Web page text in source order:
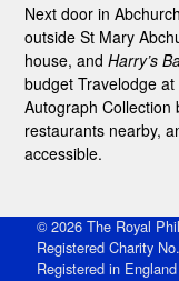
Next door in
outside St Mary
house, and Harry’s
budget Travelodge
Autograph Collection
restaurants nearby,
accessible.
© 2026 The Royal
Registered Charity
Registered in